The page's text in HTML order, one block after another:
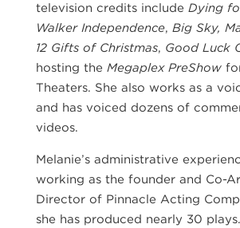
television credits include Dying
Walker Independence, Big Sky,
12 Gifts of Christmas, Good Luck
hosting the Megaplex PreShow
Theaters. She also works as a
and has voiced dozens of
videos.
Melanie’s administrative
working as the founder and Co-
Director of Pinnacle Acting
she has produced nearly 30